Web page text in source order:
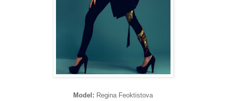
Model: Regina Feoktistova